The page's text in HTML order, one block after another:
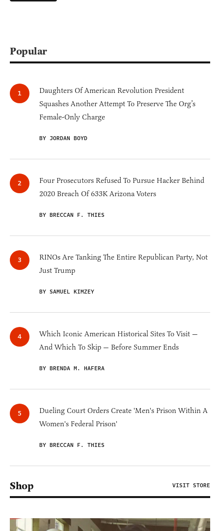
Popular
Daughters Of American Revolution President
Squashes Another Attempt To Preserve The Org’s
Female-Only Charge
BY JORDAN BOYD
Four Prosecutors Refused To Pursue Hacker Behind
2020 Breach Of 633K Arizona Voters
BY BRECCAN F. THIES
RINOs Are Tanking The Entire Republican Party, Not
Just Trump
BY SAMUEL KIMZEY
Which Iconic American Historical Sites To Visit —
And Which To Skip — Before Summer Ends
BY BRENDA M. HAFERA
Dueling Court Orders Create 'Men's Prison Within A
Women's Federal Prison'
BY BRECCAN F. THIES
Shop VISIT STORE